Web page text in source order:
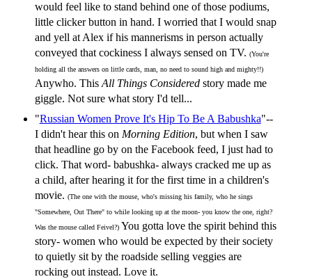
would feel like to stand behind one of those podiums,
little clicker button in hand. I worried that I would snap
and yell at Alex if his mannerisms in person actually
conveyed that cockiness I always sensed on TV. (You're
holding all the answers on little cards, man, no need to sound high and mighty!!)
Anywho. This All Things Considered story made me
giggle. Not sure what story I'd tell...
"Russian Women Prove It's Hip To Be A Babushka"--
I didn't hear this on Morning Edition, but when I saw
that headline go by on the Facebook feed, I just had to
click. That word- babushka- always cracked me up as
a child, after hearing it for the first time in a children's
movie. (The one with the mouse, who's missing his family, who he sings
"Somewhere, Out There" to while looking up at the moon- you know the one, right?
Was the mouse called Feivel?)You gotta love the spirit behind this
story- women who would be expected by their society
to quietly sit by the roadside selling veggies are
rocking out instead. Love it.